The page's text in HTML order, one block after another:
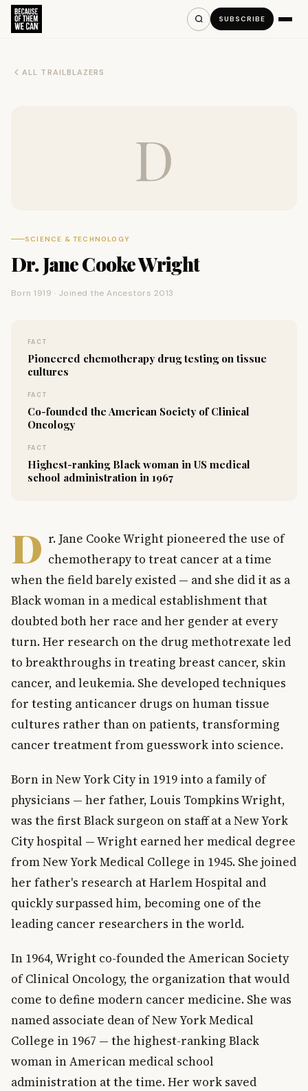
SUBSCRIBE
ALL TRAILBLAZERS
D
SCIENCE & TECHNOLOGY
Dr. Jane Cooke Wright
Born 1919 · Joined the Ancestors 2013
FACT
Pioneered chemotherapy drug testing on tissue
cultures
FACT
Co-founded the American Society of Clinical
Oncology
FACT
Highest-ranking Black woman in US medical
school administration in 1967
D r. Jane Cooke Wright pioneered the use of
chemotherapy to treat cancer at a time
when the field barely existed — and she did it as a
Black woman in a medical establishment that
doubted both her race and her gender at every
turn. Her research on the drug methotrexate led
to breakthroughs in treating breast cancer, skin
cancer, and leukemia. She developed techniques
for testing anticancer drugs on human tissue
cultures rather than on patients, transforming
cancer treatment from guesswork into science.
Born in New York City in 1919 into a family of
physicians — her father, Louis Tompkins Wright,
was the first Black surgeon on staff at a New York
City hospital — Wright earned her medical degree
from New York Medical College in 1945. She joined
her father's research at Harlem Hospital and
quickly surpassed him, becoming one of the
leading cancer researchers in the world.
In 1964, Wright co-founded the American Society
of Clinical Oncology, the organization that would
come to define modern cancer medicine. She was
named associate dean of New York Medical
College in 1967 — the highest-ranking Black
woman in American medical school
administration at the time. Her work saved